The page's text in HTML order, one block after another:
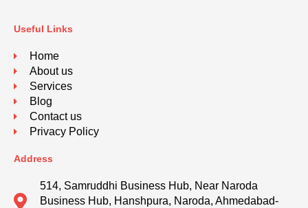
Useful Links
Home
About us
Services
Blog
Contact us
Privacy Policy
Address
514, Samruddhi Business Hub, Near Naroda
Business Hub, Hanshpura, Naroda, Ahmedabad-